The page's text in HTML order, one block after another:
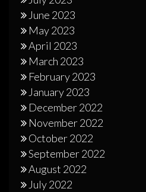
June 2023
May 2023
April 2023
March 2023
February 2023
January 2023
December 2022
November 2022
October 2022
September 2022
August 2022
July 2022